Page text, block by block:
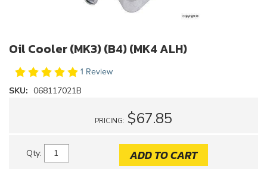
Oil Cooler (MK3) (B4) (MK4 ALH)
1 Review
SKU: 068117021B
PRICING: $67.85
Qty: ADD TO CART